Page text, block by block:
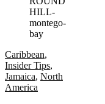
Caribbean,
Insider Tips,
Jamaica, North
America